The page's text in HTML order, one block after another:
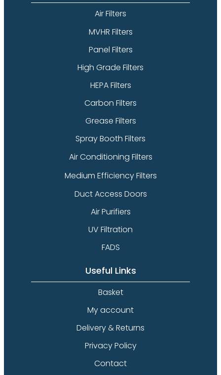
Air Filters
MVHR Filters
Panel Filters
High Grade Filters
HEPA Filters
Carbon Filters
Grease Filters
Spray Booth Filters
Air Conditioning Filters
Medium Efficiency Filters
Duct Access Doors
Air Purifiers
UV Filtration
FADS
Useful Links
Basket
My account
Delivery & Returns
Privacy Policy
Contact